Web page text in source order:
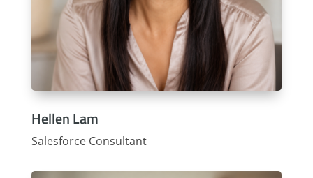
Hellen Lam
Salesforce Consultant